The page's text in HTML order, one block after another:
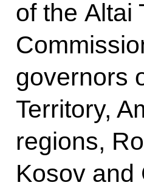
of the Altai
governors
Territory,
regions,
Kosov and